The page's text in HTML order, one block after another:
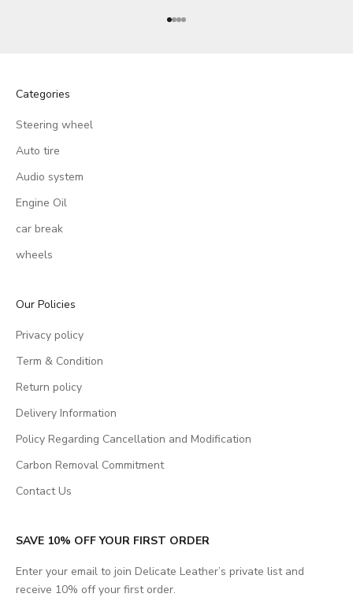
Go to item 1
Go to item 2
Go to item 3
Go to item 4
Categories
Steering wheel
Auto tire
Audio system
Engine Oil
car break
wheels
Our Policies
Privacy policy
Term & Condition
Return policy
Delivery Information
Policy Regarding Cancellation and Modification
Carbon Removal Commitment
Contact Us
SAVE 10% OFF YOUR FIRST ORDER
Enter your email to join Delicate Leather’s private list and
receive 10% off your first order.